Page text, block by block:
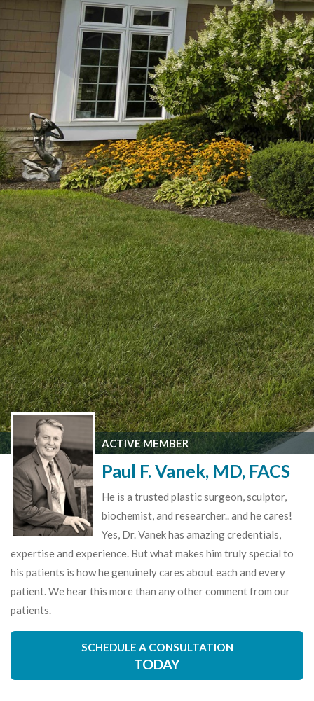
ACTIVE MEMBER
Paul F. Vanek, MD, FACS
He is a trusted plastic surgeon, sculptor,
biochemist, and researcher.. and he cares!
Yes, Dr. Vanek has amazing credentials,
expertise and experience. But what makes him truly special to
his patients is how he genuinely cares about each and every
patient. We hear this more than any other comment from our
patients.
SCHEDULE A CONSULTATION
TODAY